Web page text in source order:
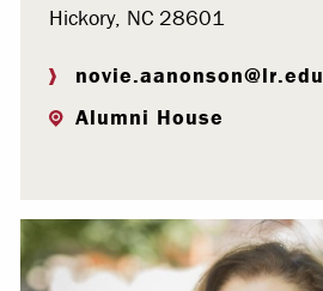
Hickory, NC 28601
novie.aanonson@lr.edu
Alumni House